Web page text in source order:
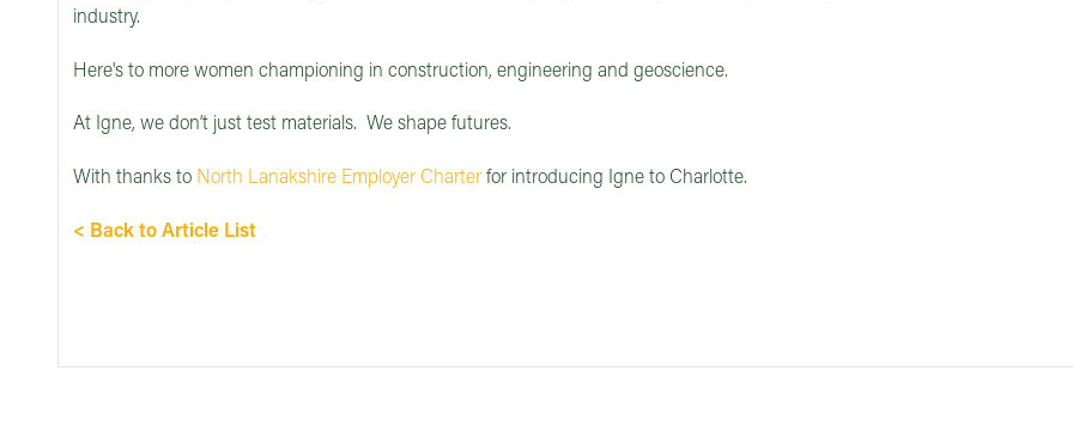
industry.
Here's to more women championing in construction, engineering and geoscience.
At Igne, we don’t just test materials. We shape futures.
With thanks to North Lanakshire Employer Charter for introducing Igne to Charlotte.
< Back to Article List